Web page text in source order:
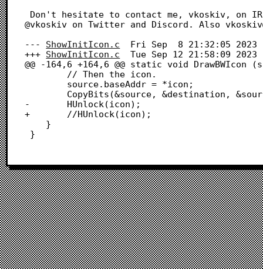
@vkoskiv on Twitter and Discord. Also
--- ShowInitIcon.c
+++ ShowInitIcon.c
	Tue Sep 12 21:58:09 2023
@@ -164,6 +164,6 @@ static void
-		HUnlock(icon);
+		//HUnlock(icon);
}